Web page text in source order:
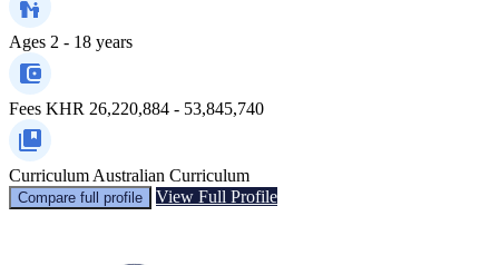
Ages 2 - 18 years
Fees KHR 26,220,884 - 53,845,740
Curriculum Australian Curriculum
Compare full profile View Full Profile